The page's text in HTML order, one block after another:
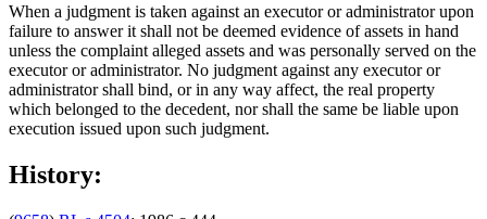
When a judgment is taken against an executor or administrator upon
failure to answer it shall not be deemed evidence of assets in hand
unless the complaint alleged assets and was personally served on the
executor or administrator. No judgment against any executor or
administrator shall bind, or in any way affect, the real property
which belonged to the decedent, nor shall the same be liable upon
execution issued upon such judgment.
History: